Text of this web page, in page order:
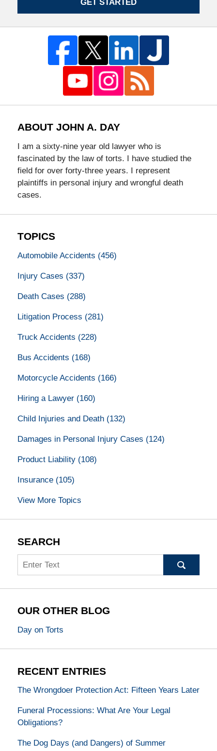
GET STARTED
ABOUT JOHN A. DAY
I am a sixty-nine year old lawyer who is
fascinated by the law of torts. I have studied the
field for over forty-three years. I represent
plaintiffs in personal injury and wrongful death
cases.
TOPICS
Automobile Accidents (456)
Injury Cases (337)
Death Cases (288)
Litigation Process (281)
Truck Accidents (228)
Bus Accidents (168)
Motorcycle Accidents (166)
Hiring a Lawyer (160)
Child Injuries and Death (132)
Damages in Personal Injury Cases (124)
Product Liability (108)
Insurance (105)
View More Topics
SEARCH
Search
OUR OTHER BLOG
Day on Torts
RECENT ENTRIES
The Wrongdoer Protection Act: Fifteen Years Later
Funeral Processions: What Are Your Legal
Obligations?
The Dog Days (and Dangers) of Summer